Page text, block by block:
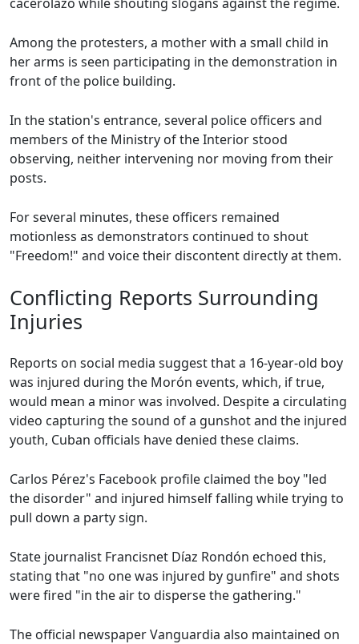
Among the protesters, a mother with a small child in
her arms is seen participating in the demonstration in
front of the police building.
In the station's entrance, several police officers and
members of the Ministry of the Interior stood
observing, neither intervening nor moving from their
posts.
For several minutes, these officers remained
motionless as demonstrators continued to shout
"Freedom!" and voice their discontent directly at them.
Conflicting Reports Surrounding
Injuries
Reports on social media suggest that a 16-year-old boy
was injured during the Morón events, which, if true,
would mean a minor was involved. Despite a circulating
video capturing the sound of a gunshot and the injured
youth, Cuban officials have denied these claims.
Carlos Pérez's Facebook profile claimed the boy "led
the disorder" and injured himself falling while trying to
pull down a party sign.
State journalist Francisnet Díaz Rondón echoed this,
stating that "no one was injured by gunfire" and shots
were fired "in the air to disperse the gathering."
The official newspaper Vanguardia also maintained on